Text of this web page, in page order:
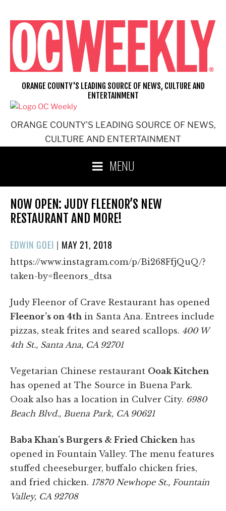
content
ORANGE COUNTY'S LEADING SOURCE OF NEWS,
CULTURE AND ENTERTAINMENT
ORANGE COUNTY'S LEADING SOURCE OF NEWS, CULTURE AND
ENTERTAINMENT
MENU
NOW OPEN: JUDY FLEENOR’S NEW
RESTAURANT AND MORE!
EDWIN GOEI | POSTED
ON
MAY 21, 2018
https://www.instagram.com/p/Bi268FfjQuQ/?
taken-by=fleenors_dtsa
Judy Fleenor of Crave Restaurant has opened
Fleenor’s on 4th in Santa Ana. Entrees include
pizzas, steak frites and seared scallops. 400 W
4th St., Santa Ana, CA 92701
Vegetarian Chinese restaurant Ooak Kitchen
has opened at The Source in Buena Park.
Ooak also has a location in Culver City. 6980
Beach Blvd., Buena Park, CA 90621
Baba Khan’s Burgers & Fried Chicken has
opened in Fountain Valley. The menu features
stuffed cheeseburger, buffalo chicken fries,
and fried chicken. 17870 Newhope St., Fountain
Valley, CA 92708